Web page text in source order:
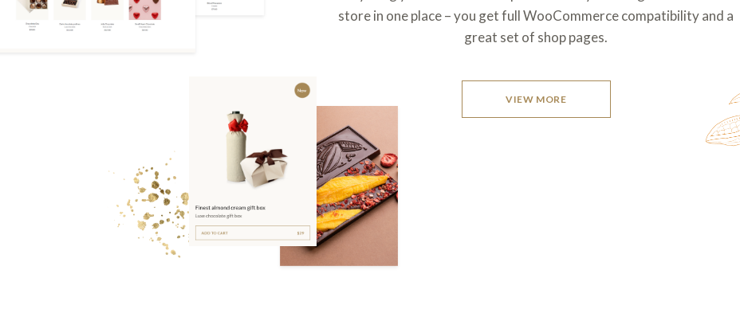
store in one place – you get full WooCommerce compatibility and a
great set of shop pages.
VIEW MORE